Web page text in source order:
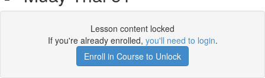
Lesson content locked
If you're already enrolled, you'll need to login.
Enroll in Course to Unlock